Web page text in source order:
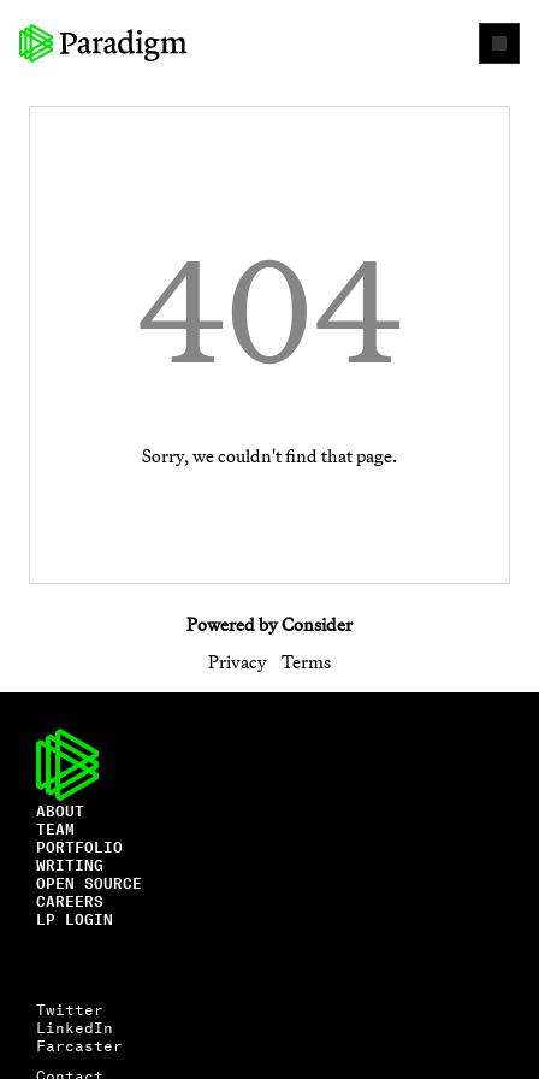
404
Sorry, we couldn't find that page.
Powered by Consider
Privacy
Terms
ABOUT
TEAM
PORTFOLIO
WRITING
OPEN SOURCE
CAREERS
LP LOGIN
Twitter
LinkedIn
Farcaster
Contact